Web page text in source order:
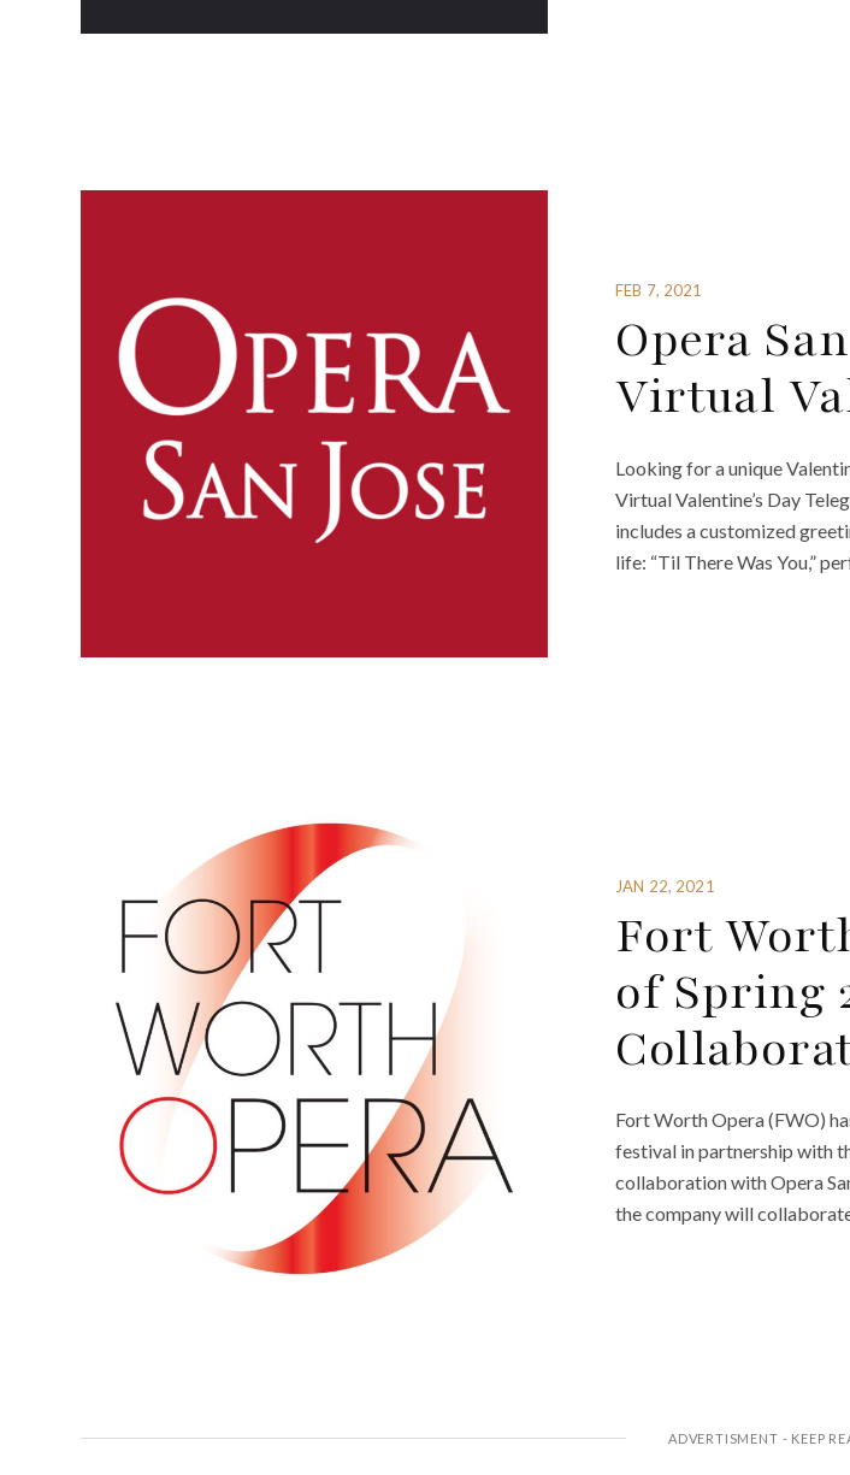
FEB 7, 2021
Opera
Virtual
Looking for a unique
Virtual Valentine’s Day
includes a customized
life: “Til There Was You,”
JAN 22, 2021
Fort
of Spring
Fort Worth Opera (FWO)
festival in partnership with
collaboration with Opera
the company will